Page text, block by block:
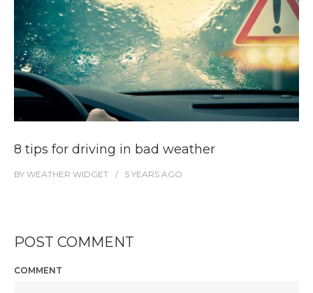
8 tips for driving in bad weather
BY WEATHER WIDGET 5 YEARS AGO
POST COMMENT
COMMENT